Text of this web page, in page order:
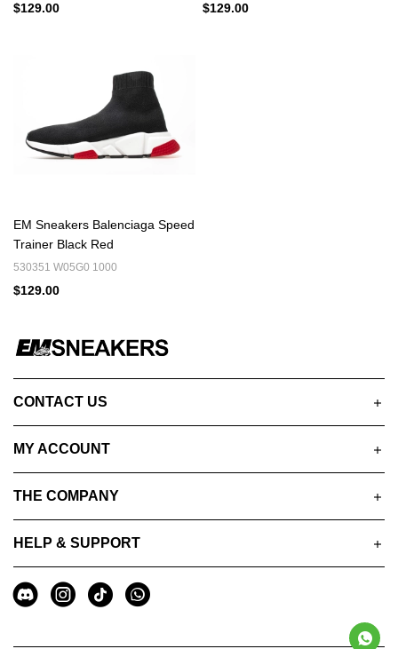
$129.00
$129.00
EM Sneakers Balenciaga Speed
Trainer Black Red
530351 W05G0 1000
$129.00
CONTACT US
MY ACCOUNT
THE COMPANY
HELP & SUPPORT
u
Social
Media